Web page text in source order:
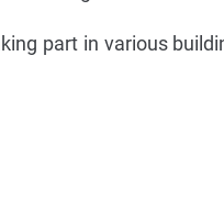
part in various